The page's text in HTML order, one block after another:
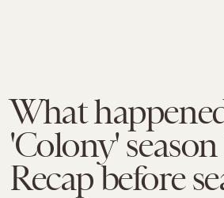
What
'Colony' season
Recap before